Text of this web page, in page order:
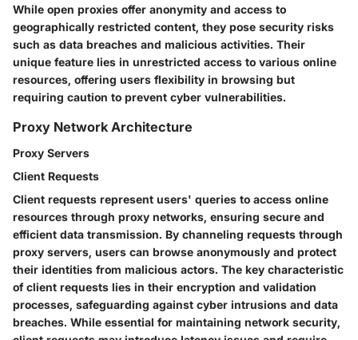
While open proxies offer anonymity and access to
geographically restricted content, they pose security risks
such as data breaches and malicious activities. Their
unique feature lies in unrestricted access to various online
resources, offering users flexibility in browsing but
requiring caution to prevent cyber vulnerabilities.
Proxy Network Architecture
Proxy Servers
Client Requests
Client requests represent users' queries to access online
resources through proxy networks, ensuring secure and
efficient data transmission. By channeling requests through
proxy servers, users can browse anonymously and protect
their identities from malicious actors. The key characteristic
of client requests lies in their encryption and validation
processes, safeguarding against cyber intrusions and data
breaches. While essential for maintaining network security,